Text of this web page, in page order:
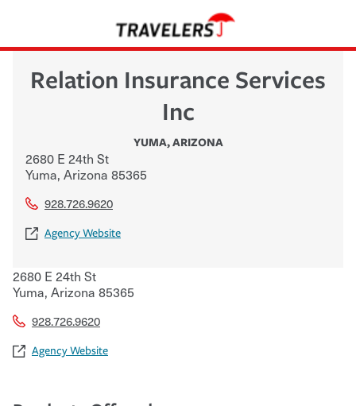
Relation Insurance Services
Inc
YUMA,ARIZONA
2680 E 24th St
Yuma, Arizona 85365
928.726.9620
Agency Website
2680 E 24th St
Yuma, Arizona 85365
928.726.9620
Agency Website